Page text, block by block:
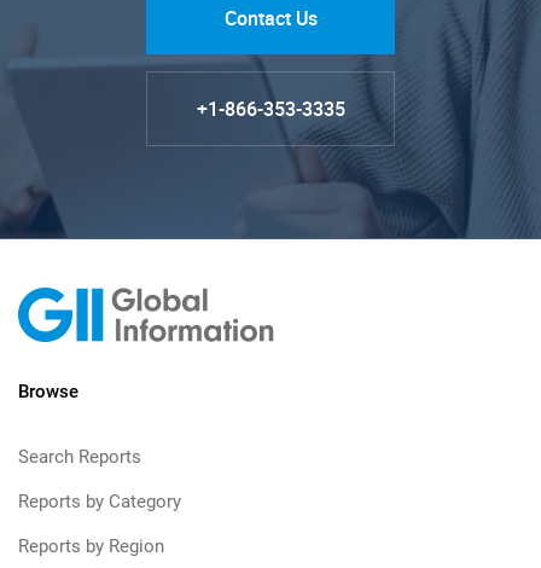
Contact Us
+1-866-353-3335
Browse
Search Reports
Reports by Category
Reports by Region